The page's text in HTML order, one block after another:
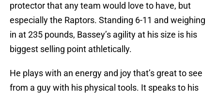
protector that any team would love to have, but
especially the Raptors. Standing 6-11 and weighing
in at 235 pounds, Bassey’s agility at his size is his
biggest selling point athletically.
He plays with an energy and joy that’s great to see
from a guy with his physical tools. It speaks to his